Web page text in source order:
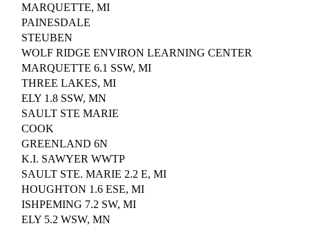
MARQUETTE, MI
PAINESDALE
STEUBEN
WOLF RIDGE ENVIRON LEARNING CENTER
MARQUETTE 6.1 SSW, MI
THREE LAKES, MI
ELY 1.8 SSW, MN
SAULT STE MARIE
COOK
GREENLAND 6N
K.I. SAWYER WWTP
SAULT STE. MARIE 2.2 E, MI
HOUGHTON 1.6 ESE, MI
ISHPEMING 7.2 SW, MI
ELY 5.2 WSW, MN